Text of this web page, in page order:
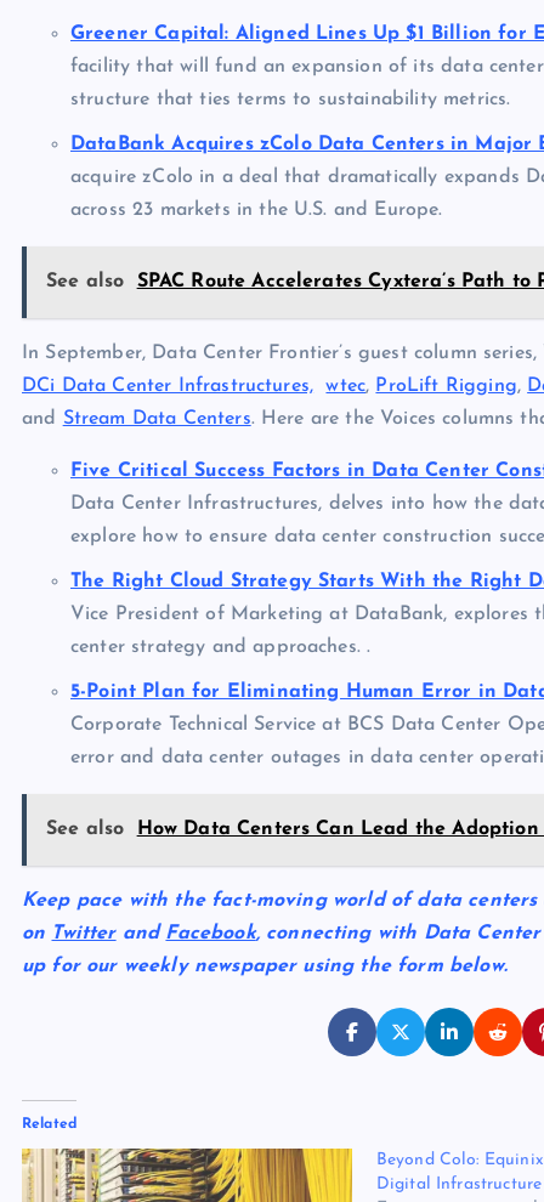
Greener Capital: Aligned Lines Up $1 Billion for
facility that will fund an expansion of its data
structure that ties terms to sustainability metrics.
DataBank Acquires zColo Data Centers in Major
acquire zColo in a deal that dramatically expands
across 23 markets in the U.S. and Europe.
See also SPAC Route Accelerates Cyxtera’s Path
In September, Data Center Frontier’s guest column
DCi Data Center Infrastructures,
wtec, ProLift Rigging,
and Stream Data Centers. Here are the Voices columns
Five Critical Success Factors in Data Center
Data Center Infrastructures, delves into how the
explore how to ensure data center construction
The Right Cloud Strategy Starts With the Right
Vice President of Marketing at DataBank, explores
center strategy and approaches. .
5-Point Plan for Eliminating Human Error in
Corporate Technical Service at BCS Data Center
error and data center outages in data center
See also How Data Centers Can Lead the
Keep pace with the fact-moving world of data
on Twitterand Facebook, connecting with Data
up for our weekly newspaper using the form below.
Related
Beyond Colo:
Digital Infrastructure